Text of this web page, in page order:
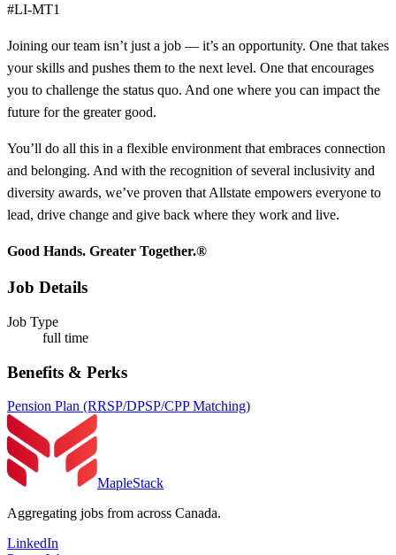
#LI-MT1
Joining our team isn’t just a job — it’s an opportunity. One that takes
your skills and pushes them to the next level. One that encourages
you to challenge the status quo. And one where you can impact the
future for the greater good.
You’ll do all this in a flexible environment that embraces connection
and belonging. And with the recognition of several inclusivity and
diversity awards, we’ve proven that Allstate empowers everyone to
lead, drive change and give back where they work and live.
Good Hands. Greater Together.®
Job Details
Job Type
full time
Benefits & Perks
Pension Plan (RRSP/DPSP/CPP Matching)
MapleStack
Aggregating jobs from across Canada.
LinkedIn